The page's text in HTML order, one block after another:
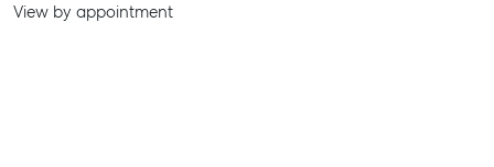
View by appointment